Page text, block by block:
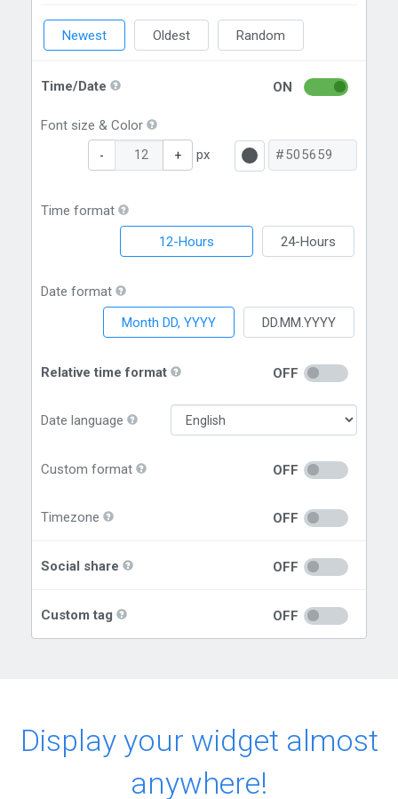
Newest Oldest Random
Time/Date ON
Font size & Color
- + px
Time format
12-Hours
24-Hours
Date format
Month DD, YYYY
DD.MM.YYYY
Relative time format OFF
Date language
Custom format OFF
Timezone OFF
Social share OFF
Custom tag OFF
Display your widget almost
anywhere!